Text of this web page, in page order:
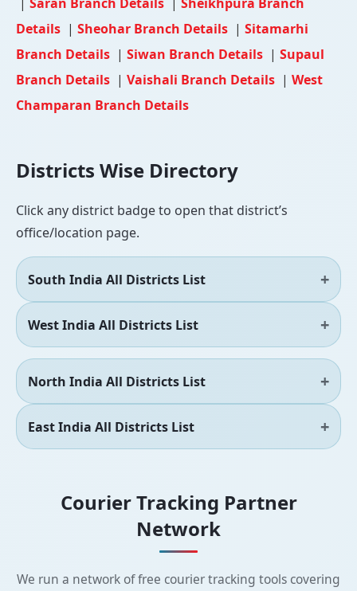
Details | Sheohar Branch Details | Sitamarhi
Branch Details | Siwan Branch Details | Supaul
Branch Details | Vaishali Branch Details | West
Champaran Branch Details
Districts Wise Directory
Click any district badge to open that district’s
office/location page.
South India All Districts List
West India All Districts List
North India All Districts List
East India All Districts List
Courier Tracking Partner
Network
We run a network of free courier tracking tools covering